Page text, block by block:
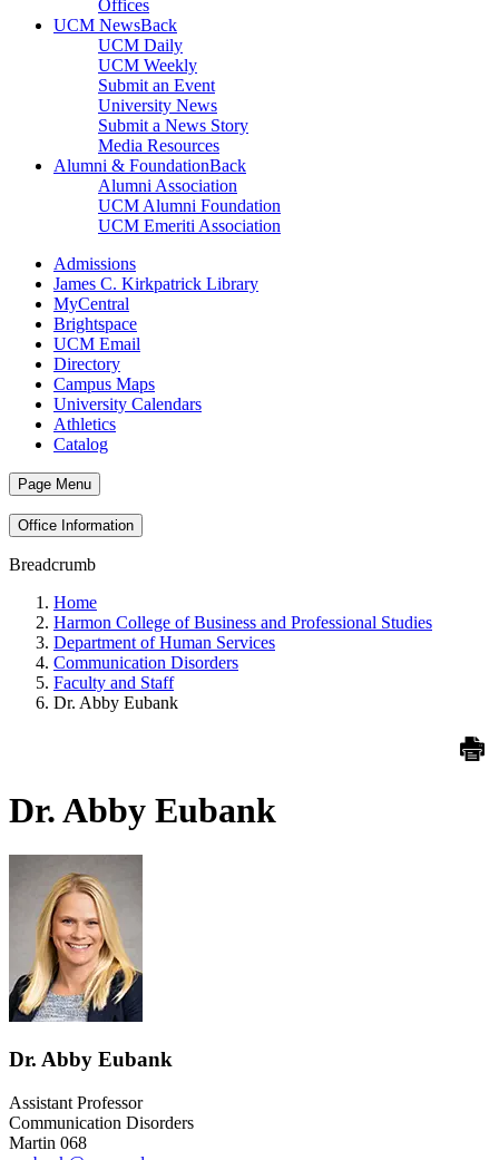
Offices
UCM NewsBack
UCM Daily
UCM Weekly
Submit an Event
University News
Submit a News Story
Media Resources
Alumni & FoundationBack
Alumni Association
UCM Alumni Foundation
UCM Emeriti Association
Admissions
James C. Kirkpatrick Library
MyCentral
Brightspace
UCM Email
Directory
Campus Maps
University Calendars
Athletics
Catalog
Page Menu
Office Information
Breadcrumb
Home
Harmon College of Business and Professional Studies
Department of Human Services
Communication Disorders
Faculty and Staff
Dr. Abby Eubank
Dr. Abby Eubank
Dr. Abby Eubank
Assistant Professor
Communication Disorders
Martin 068